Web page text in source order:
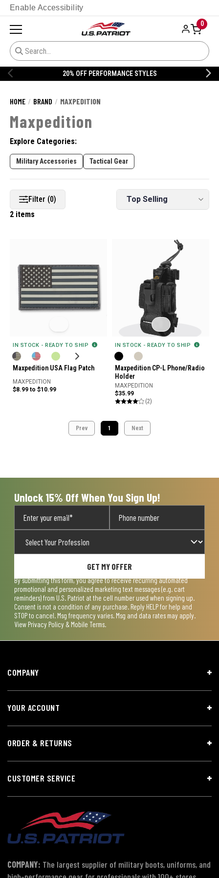
Enable Accessibility
0
20% OFF PERFORMANCE STYLES
HOME BRAND MAXPEDITION
Maxpedition
Explore Categories:
Military Accessories Tactical Gear
Filter (0)
2 items
IN STOCK - READY TO SHIP
Maxpedition USA Flag Patch
MAXPEDITION
$8.99 to $10.99
IN STOCK - READY TO SHIP
Maxpedition CP-L Phone/Radio
Holder
MAXPEDITION
$35.99
(2)
Prev 1 Next
Unlock 15% Off When You Sign Up!
GET MY OFFER
By submitting this form, you agree to receive recurring automated
promotional and personalized marketing text messages (e.g. cart
reminders) from U.S. Patriot at the cell number used when signing up.
Consent is not a condition of any purchase. Reply HELP for help and
STOP to cancel. Msg frequency varies. Msg and data rates may apply.
View Privacy Policy & Mobile Terms.
COMPANY
YOUR ACCOUNT
ORDER & RETURNS
CUSTOMER SERVICE
COMPANY: The largest supplier of military boots, uniforms, and